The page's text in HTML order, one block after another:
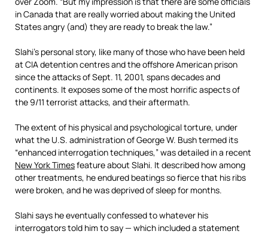
in Canada that are really worried about making the United
States angry (and) they are ready to break the law.”
Slahi’s personal story, like many of those who have been held
at CIA detention centres and the offshore American prison
since the attacks of Sept. 11, 2001, spans decades and
continents. It exposes some of the most horrific aspects of
the 9/11 terrorist attacks, and their aftermath.
The extent of his physical and psychological torture, under
what the U.S. administration of George W. Bush termed its
“enhanced interrogation techniques,” was detailed in a recent
New York Timesfeature about Slahi. It described how among
other treatments, he endured beatings so fierce that his ribs
were broken, and he was deprived of sleep for months.
Slahi says he eventually confessed to whatever his
interrogators told him to say — which included a statement